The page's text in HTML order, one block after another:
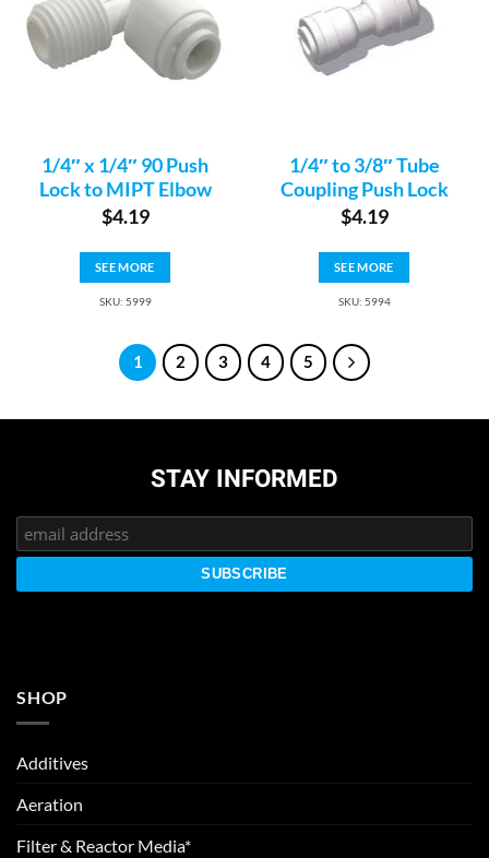
1/4″ x 1/4″ 90 Push
Lock to MIPT Elbow
$4.19
SEE MORE
SKU: 5999
1/4″ to 3/8″ Tube
Coupling Push Lock
$4.19
SEE MORE
SKU: 5994
1 2 3 4 5
STAY INFORMED
SHOP
Additives
Aeration
Filter & Reactor Media*